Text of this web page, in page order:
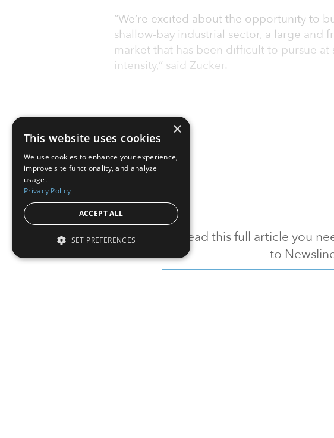
To read this full article you
to
“We’re excited about the opportunity to
shallow-bay industrial sector, a large and
market that has been difficult to pursue
intensity,” said Zucker.
×
This website uses cookies
We use cookies to enhance your experience,
improve site functionality, and analyze
usage.
Privacy Policy
ACCEPT ALL
SET PREFERENCES